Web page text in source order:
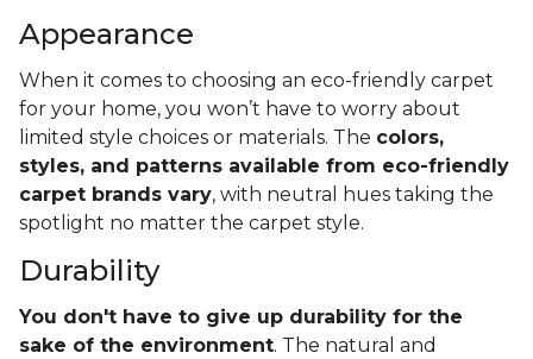
Appearance
When it comes to choosing an eco-friendly carpet
for your home, you won’t have to worry about
limited style choices or materials. The colors,
styles, and patterns available from eco-friendly
carpet brands vary, with neutral hues taking the
spotlight no matter the carpet style.
Durability
You don't have to give up durability for the
sake of the environment. The natural and